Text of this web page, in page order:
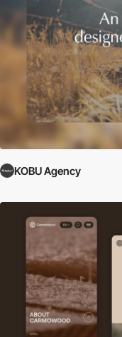
KOBU Agency